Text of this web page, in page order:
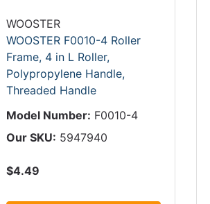
WOOSTER
WOOSTER F0010-4 Roller
Frame, 4 in L Roller,
Polypropylene Handle,
Threaded Handle
Model Number: F0010-4
Our SKU: 5947940
$4.49